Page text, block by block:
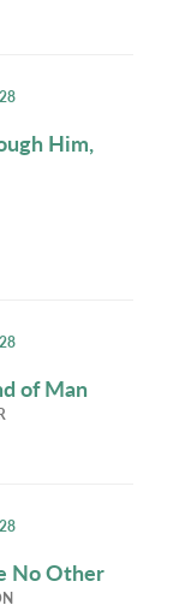
Him,
of Man
No Other